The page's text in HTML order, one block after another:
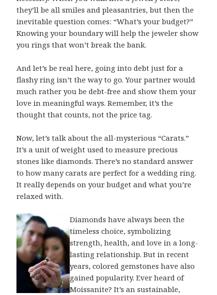
they’ll be all smiles and pleasantries, but then the
inevitable question comes: “What’s your budget?”
Knowing your boundary will help the jeweler show
you rings that won’t break the bank.
And let’s be real here, going into debt just for a
flashy ring isn’t the way to go. Your partner would
much rather you be debt-free and show them your
love in meaningful ways. Remember, it’s the
thought that counts, not the price tag.
Now, let’s talk about the all-mysterious “Carats.”
It’s a unit of weight used to measure precious
stones like diamonds. There’s no standard answer
to how many carats are perfect for a wedding ring.
It really depends on your budget and what you’re
relaxed with.
Diamonds have always been the
timeless choice, symbolizing
strength, health, and love in a long-
lasting relationship. But in recent
years, colored gemstones have also
gained popularity. Ever heard of
Moissanite? It’s an sustainable,